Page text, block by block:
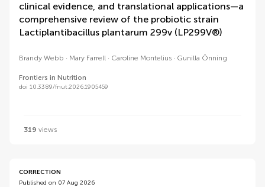
clinical evidence, and translational applications—a
comprehensive review of the probiotic strain
Lactiplantibacillus plantarum 299v (LP299V®)
Brandy Webb Mary Farrell Caroline Montelius Gunilla Önning
Frontiers in Nutrition
doi 10.3389/fnut.2026.1905459
319 views
CORRECTION
Published on 07 Aug 2026